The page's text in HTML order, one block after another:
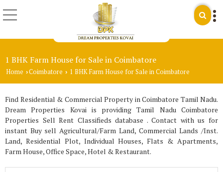
1 BHK Farm House for Sale in Coimbatore
Home ›Coimbatore › 1 BHK Farm House for Sale in Coimbatore
Find Residential & Commercial Property in Coimbatore Tamil Nadu.
Dream Properties Kovai is providing Tamil Nadu Coimbatore
Properties Sell Rent Classifieds database . Contact with us for
instant Buy sell Agricultural/Farm Land, Commercial Lands /Inst.
Land, Residential Plot, Individual Houses, Flats & Apartments,
Farm House, Office Space, Hotel & Restaurant.